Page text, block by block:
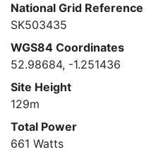
National Grid Reference
SK503435
WGS84 Coordinates
52.98684, -1.251436
Site Height
129m
Total Power
661 Watts